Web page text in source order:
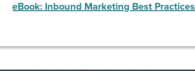
eBook: Inbound Marketing Best Practices